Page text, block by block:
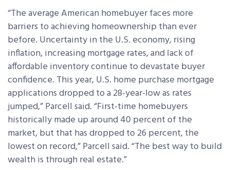
“The average American homebuyer faces more
barriers to achieving homeownership than ever
before. Uncertainty in the U.S. economy, rising
inflation, increasing mortgage rates, and lack of
affordable inventory continue to devastate buyer
confidence. This year, U.S. home purchase mortgage
applications dropped to a 28-year-low as rates
jumped,” Parcell said. “First-time homebuyers
historically made up around 40 percent of the
market, but that has dropped to 26 percent, the
lowest on record,” Parcell said. “The best way to build
wealth is through real estate.”